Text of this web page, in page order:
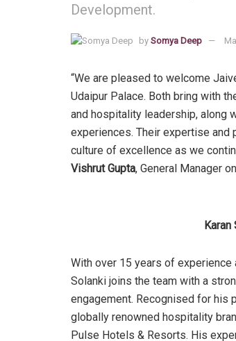
Development.
by Somya Deep
“We are pleased to welcome
Udaipur Palace. Both bring with
and hospitality leadership, along
experiences. Their expertise and
culture of excellence as we
Vishrut Gupta, General Manager
With over 15 years of experience
Solanki joins the team with a
engagement. Recognised for his
globally renowned hospitality
Pulse Hotels & Resorts. His